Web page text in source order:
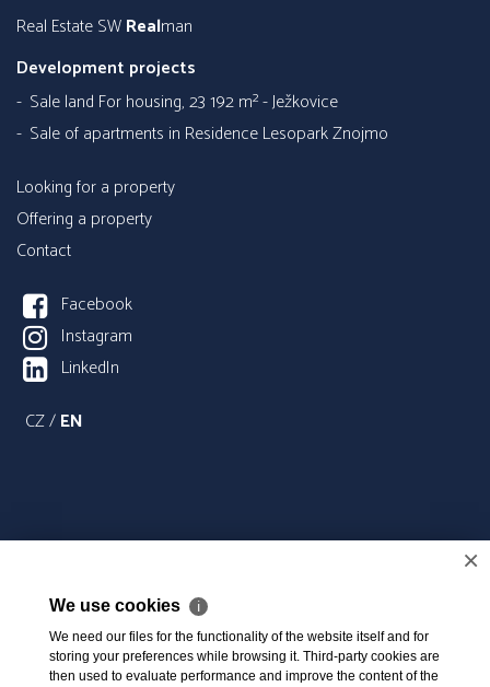
Real Estate SWRealman
Development projects
Sale land For housing, 23 192 m² - Ježkovice
Sale of apartments in Residence Lesopark Znojmo
Looking for a property
Offering a property
Contact
Facebook
Instagram
LinkedIn
CZ/EN
×
We use cookies ℹ
We need our files for the functionality of the website itself and for
storing your preferences while browsing it. Third-party cookies are
then used to evaluate performance and improve the content of the